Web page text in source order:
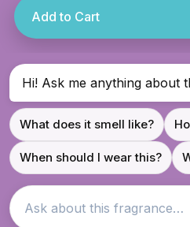
Add to Cart
Hi! Ask me anything about
What does it smell like?
When should I wear this?
Ask about this fragrance